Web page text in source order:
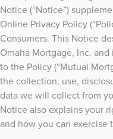
Notice (“Notice”)
Online Privacy Policy
Consumers. This Notice
Omaha Mortgage, Inc.
to the Policy (“Mutual
the collection, use,
data we will collect from
Notice also explains your
and how you can exercise